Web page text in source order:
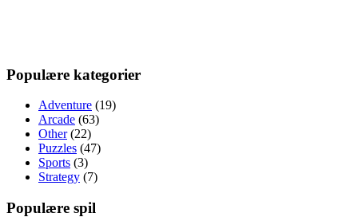
Populære kategorier
Adventure (19)
Arcade (63)
Other(22)
Puzzles (47)
Sports (3)
Strategy (7)
Populære spil